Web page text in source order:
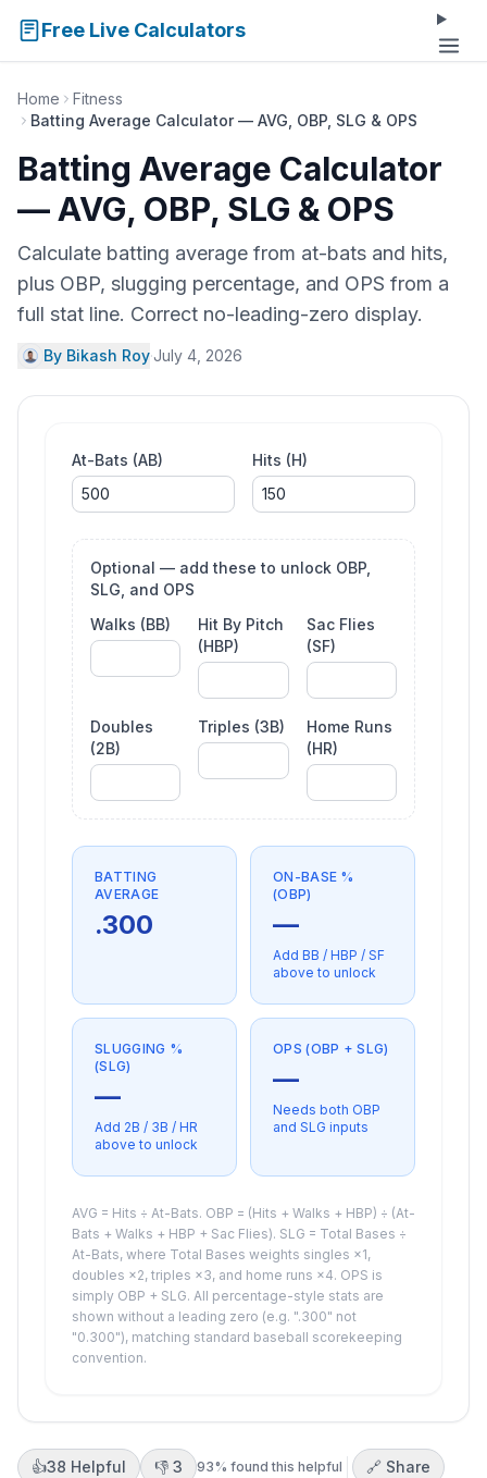
Free Live Calculators
Home
Fitness
Batting Average Calculator — AVG, OBP, SLG & OPS
Batting Average Calculator
— AVG, OBP, SLG & OPS
Calculate batting average from at-bats and hits,
plus OBP, slugging percentage, and OPS from a
full stat line. Correct no-leading-zero display.
By Bikash Roy·July 4, 2026
At-Bats (AB) Hits (H)
Optional — add these to unlock OBP,
SLG, and OPS
Walks (BB)
Hit By Pitch
(HBP)
Sac Flies
(SF)
Doubles
(2B)
Triples (3B)
Home Runs
(HR)
BATTING
AVERAGE
.300
ON-BASE %
(OBP)
—
Add BB / HBP / SF
above to unlock
SLUGGING %
(SLG)
—
Add 2B / 3B / HR
above to unlock
OPS (OBP + SLG)
—
Needs both OBP
and SLG inputs
AVG = Hits ÷ At-Bats. OBP = (Hits + Walks + HBP) ÷ (At-
Bats + Walks + HBP + Sac Flies). SLG = Total Bases ÷
At-Bats, where Total Bases weights singles ×1,
doubles ×2, triples ×3, and home runs ×4. OPS is
simply OBP + SLG. All percentage-style stats are
shown without a leading zero (e.g. ".300" not
"0.300"), matching standard baseball scorekeeping
convention.
👍38 Helpful 👎 3 93% found this helpful
🔗 Share